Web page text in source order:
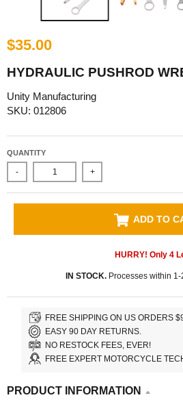
$35.00
HYDRAULIC PUSHROD
Unity Manufacturing
SKU: 012806
QUANTITY
- +
ADD TO
HURRY! Only 4
IN STOCK.Processes within 1-
FREE SHIPPING ON US ORDERS
EASY 90 DAY RETURNS.
NO RESTOCK FEES, EVER!
FREE EXPERT MOTORCYCLE
PRODUCT INFORMATION